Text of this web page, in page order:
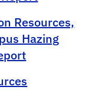
Resources,
Hazing